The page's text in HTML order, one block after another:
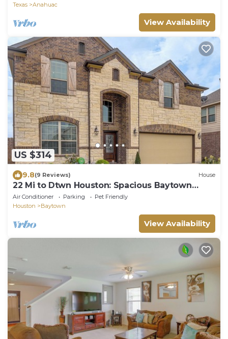
Texas
Anahuac
View Availability
US $314
9.8(9 Reviews) House
22 Mi to Dtwn Houston: Spacious Baytown
Home!
Air Conditioner Parking
Pet Friendly
Houston
Baytown
View Availability